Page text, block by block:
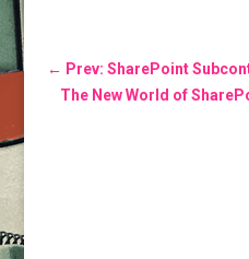
← Prev: SharePoint
The New World of